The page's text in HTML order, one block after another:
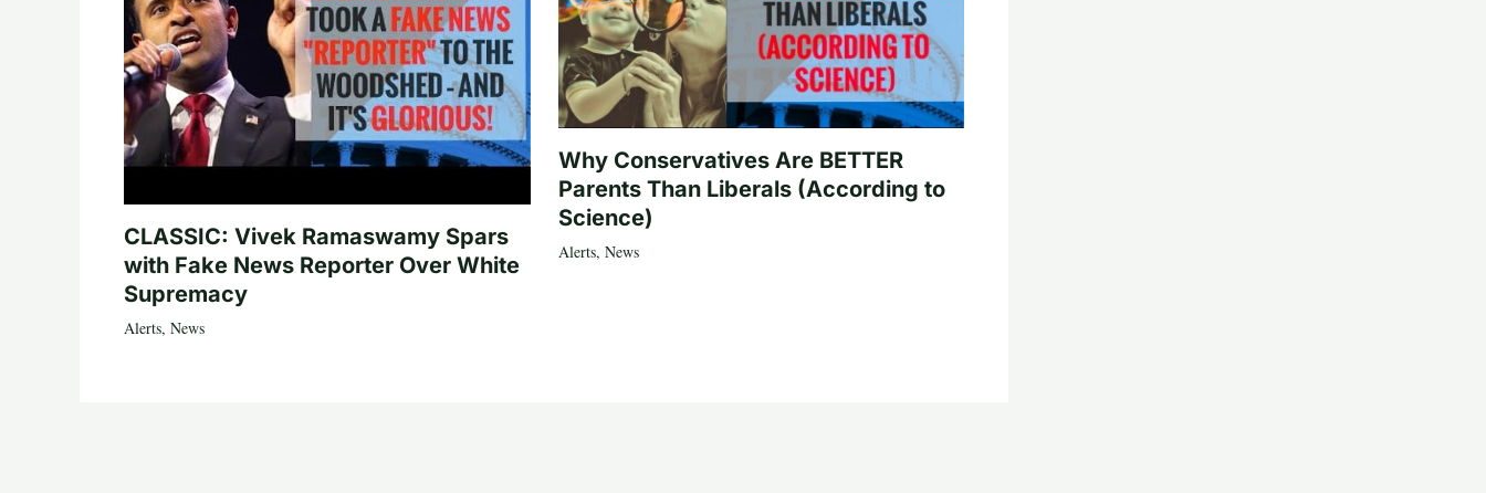
CLASSIC: Vivek Ramaswamy Spars
with Fake News Reporter Over White
Supremacy
Alerts, News
Why Conservatives Are BETTER
Parents Than Liberals (According to
Science)
Alerts, News